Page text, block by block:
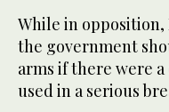
While in
the government
arms if there were
used in a serious